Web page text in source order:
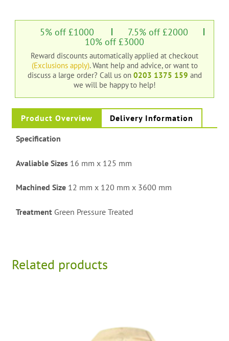
5% off £1000 7.5% off £2000
10% off £3000
Reward discounts automatically applied at checkout
(Exclusions apply). Want help and advice, or want to
discuss a large order? Call us on 0203 1375 159 and
we will be happy to help!
Product Overview Delivery Information
Specification
Avaliable Sizes16 mm x 125 mm
Machined Size 12 mm x 120 mm x 3600 mm
TreatmentGreen Pressure Treated
Related products